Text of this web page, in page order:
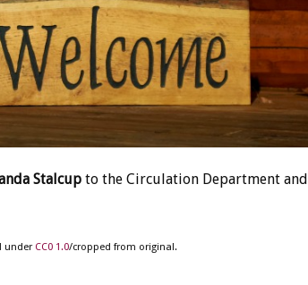
Stalcupto the Circulation Department
under CC0 1.0/cropped from original.